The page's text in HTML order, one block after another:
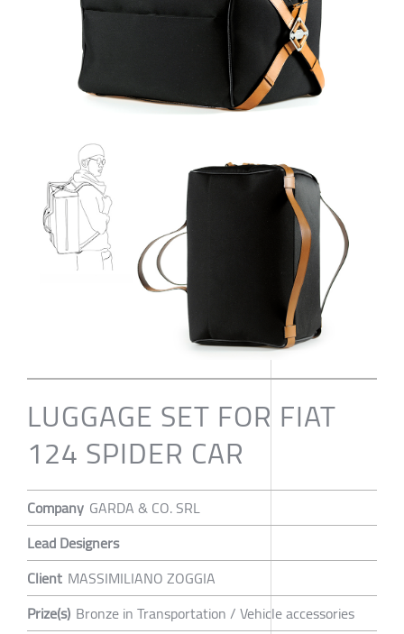
LUGGAGE SET FOR FIAT
124 SPIDER CAR
Company GARDA & CO. SRL
Lead Designers
Client MASSIMILIANO ZOGGIA
Prize(s) Bronze in Transportation / Vehicle accessories